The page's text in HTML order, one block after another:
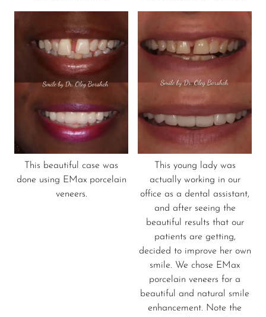
This beautiful case was
done using EMax porcelain
veneers.
This young lady was
actually working in our
office as a dental assistant,
and after seeing the
beautiful results that our
patients are getting,
decided to improve her own
smile. We chose EMax
porcelain veneers for a
beautiful and natural smile
enhancement. Note the